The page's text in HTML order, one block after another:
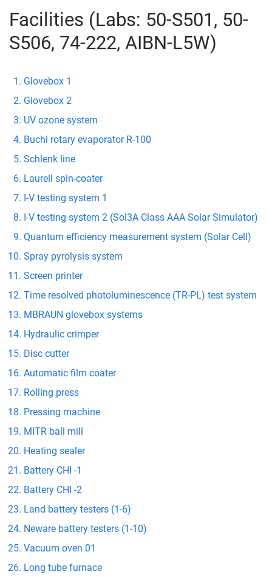
Facilities (Labs: 50-S501, 50-
S506, 74-222, AIBN-L5W)
Glovebox 1
Glovebox 2
UV ozone system
Buchi rotary evaporator R-100
Schlenk line
Laurell spin-coater
I-V testing system 1
I-V testing system 2 (Sol3A Class AAA Solar Simulator)
Quantum efficiency measurement system (Solar Cell)
Spray pyrolysis system
Screen printer
Time resolved photoluminescence (TR-PL) test system
MBRAUN glovebox systems
Hydraulic crimper
Disc cutter
Automatic film coater
Rolling press
Pressing machine
MITR ball mill
Heating sealer
Battery CHI -1
Battery CHI -2
Land battery testers (1-6)
Neware battery testers (1-10)
Vacuum oven 01
Long tube furnace